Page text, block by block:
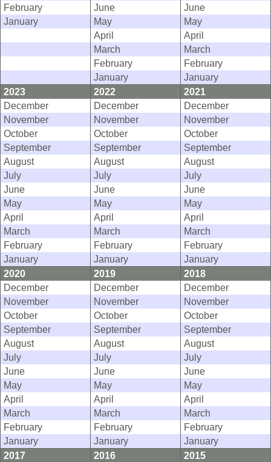
February
June
June
January
May
May
April
April
March
March
February
February
January
January
2023
2022
2021
December
December
December
November
November
November
October
October
October
September
September
September
August
August
August
July
July
July
June
June
June
May
May
May
April
April
April
March
March
March
February
February
February
January
January
January
2020
2019
2018
December
December
December
November
November
November
October
October
October
September
September
September
August
August
August
July
July
July
June
June
June
May
May
May
April
April
April
March
March
March
February
February
February
January
January
January
2017
2016
2015